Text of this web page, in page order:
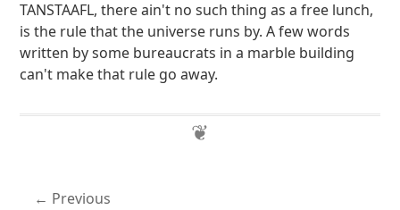
TANSTAAFL, there ain't no such thing as a free lunch,
is the rule that the universe runs by. A few words
written by some bureaucrats in a marble building
can't make that rule go away.
Previous